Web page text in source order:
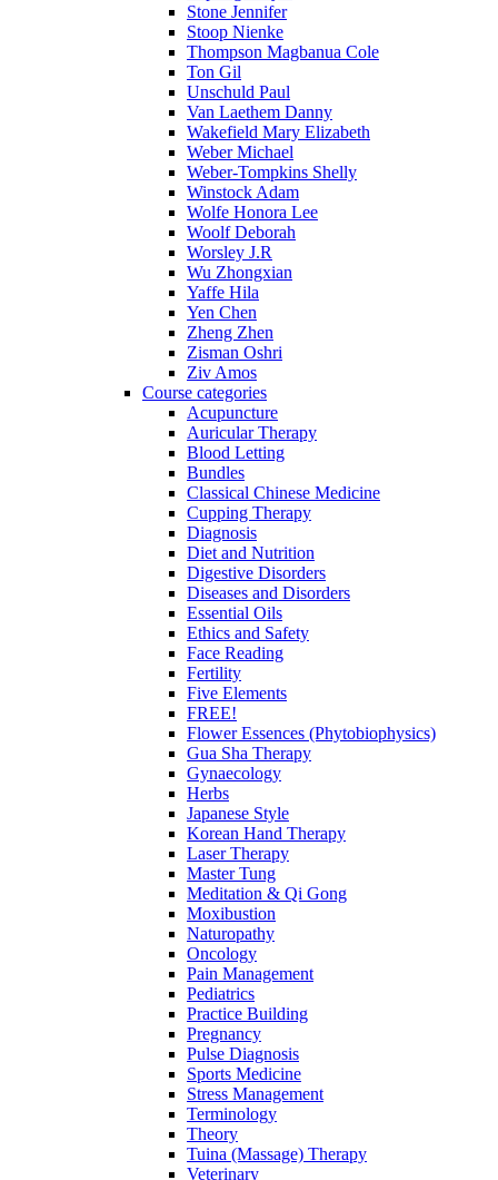
Stone Jennifer
Stoop Nienke
Thompson Magbanua Cole
Ton Gil
Unschuld Paul
Van Laethem Danny
Wakefield Mary Elizabeth
Weber Michael
Weber-Tompkins Shelly
Winstock Adam
Wolfe Honora Lee
Woolf Deborah
Worsley J.R
Wu Zhongxian
Yaffe Hila
Yen Chen
Zheng Zhen
Zisman Oshri
Ziv Amos
Course categories
Acupuncture
Auricular Therapy
Blood Letting
Bundles
Classical Chinese Medicine
Cupping Therapy
Diagnosis
Diet and Nutrition
Digestive Disorders
Diseases and Disorders
Essential Oils
Ethics and Safety
Face Reading
Fertility
Five Elements
FREE!
Flower Essences (Phytobiophysics)
Gua Sha Therapy
Gynaecology
Herbs
Japanese Style
Korean Hand Therapy
Laser Therapy
Master Tung
Meditation & Qi Gong
Moxibustion
Naturopathy
Oncology
Pain Management
Pediatrics
Practice Building
Pregnancy
Pulse Diagnosis
Sports Medicine
Stress Management
Terminology
Theory
Tuina (Massage) Therapy
Veterinary